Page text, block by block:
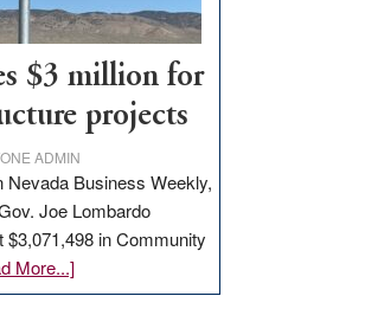
100
jobs
to
$3 million for
projects
ADMIN
Nevada Business Weekly,
Joe Lombardo
in Community
More...]about
GOED